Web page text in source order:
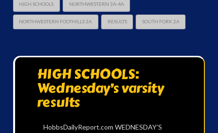
HIGH SCHOOLS NORTHWESTERN 3A-4A
NORTHWESTERN FOOTHILLS 2A RESULTS SOUTH FORK 2A
HIGH SCHOOLS:
Wednesday’s varsity
results
HobbsDailyReport.com WEDNESDAY’S